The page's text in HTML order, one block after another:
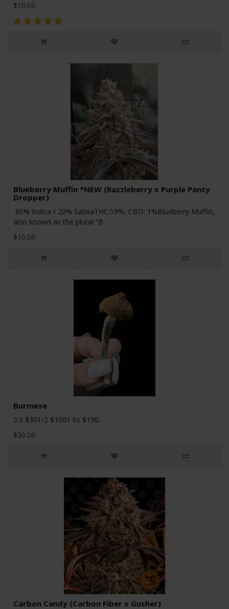
$10.00
Blueberry Muffin *NEW (Razzleberry x Purple Panty
Dropper)
80% Indica / 20% SativaTHC:19%, CBD: 1%Blueberry Muffin,
also known as the plural “B..
$10.00
Burmese
3.5 $301/2 $1001 0z $190..
$30.00
Carbon Candy (Carbon Fiber x Gusher)